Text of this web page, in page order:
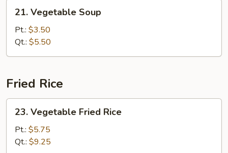
Vegetable
Soup
21. Vegetable Soup
Pt.: $3.50
Qt.: $5.50
Fried Rice
Vegetable
Fried
Rice
23. Vegetable Fried Rice
Pt.: $5.75
Qt.: $9.25